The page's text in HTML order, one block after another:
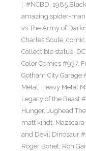
#NCBD, 1985
amazing spider-man
vs The Army of
Charles Soule, comic
Collectible statue,
Color Comics #937,
Gotham City Garage
Metal, Heavy Metal
Legacy of the Beast
Hunger, Jughead
matt kindt, Mazscara
and Devil Dinosaur
Roger Bonet, Ron